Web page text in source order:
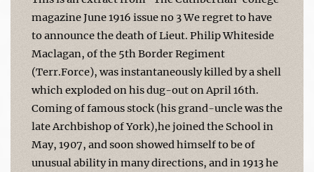
magazine June 1916 issue no 3 We regret to have
to announce the death of Lieut. Philip Whiteside
Maclagan, of the 5th Border Regiment
(Terr.Force), was instantaneously killed by a shell
which exploded on his dug-out on April 16th.
Coming of famous stock (his grand-uncle was the
late Archbishop of York),he joined the School in
May, 1907, and soon showed himself to be of
unusual ability in many directions, and in 1913 he